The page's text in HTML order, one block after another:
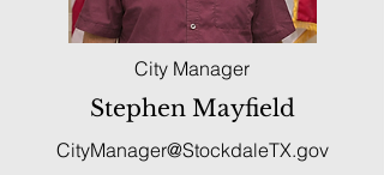
City Manager
Stephen Mayfield
CityManager@StockdaleTX.gov